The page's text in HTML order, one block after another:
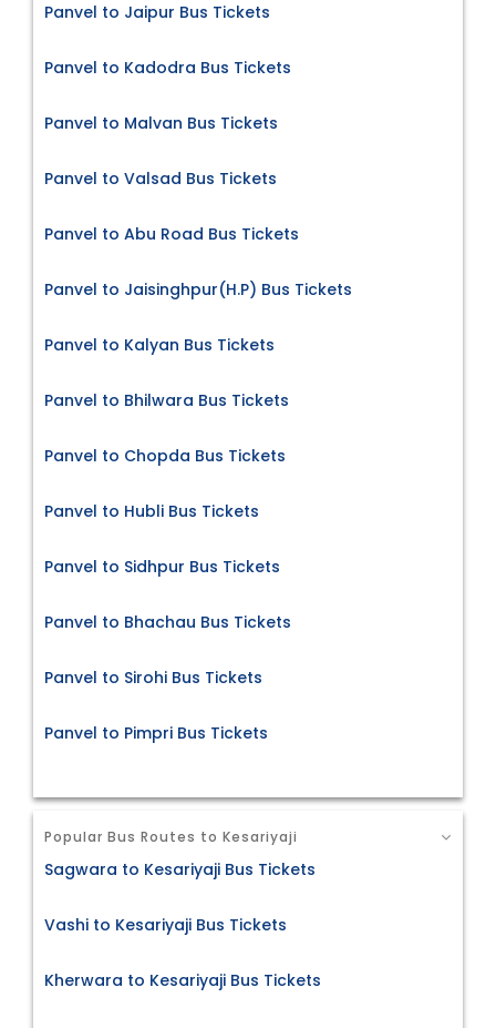
Panvel to Jaipur Bus Tickets
Panvel to Kadodra Bus Tickets
Panvel to Malvan Bus Tickets
Panvel to Valsad Bus Tickets
Panvel to Abu Road Bus Tickets
Panvel to Jaisinghpur(H.P) Bus Tickets
Panvel to Kalyan Bus Tickets
Panvel to Bhilwara Bus Tickets
Panvel to Chopda Bus Tickets
Panvel to Hubli Bus Tickets
Panvel to Sidhpur Bus Tickets
Panvel to Bhachau Bus Tickets
Panvel to Sirohi Bus Tickets
Panvel to Pimpri Bus Tickets
Popular Bus Routes to Kesariyaji
Sagwara to Kesariyaji Bus Tickets
Vashi to Kesariyaji Bus Tickets
Kherwara to Kesariyaji Bus Tickets